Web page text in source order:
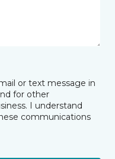
or text message in
for other
I understand
communications